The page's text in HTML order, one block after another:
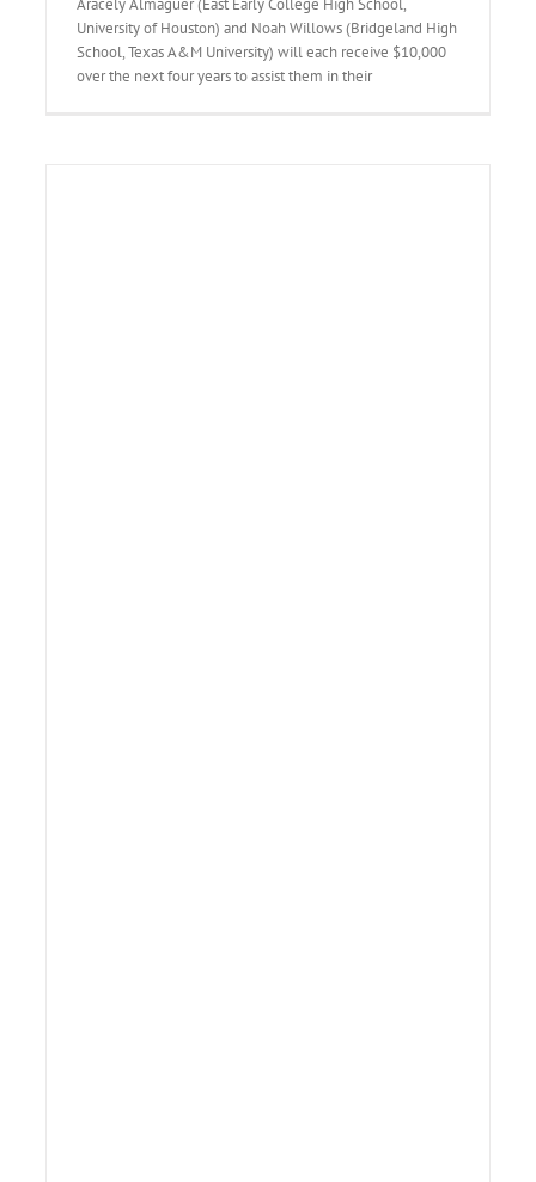
University of Houston) and Noah Willows (Bridgeland High
School, Texas A&M University) will each receive $10,000
over the next four years to assist them in their